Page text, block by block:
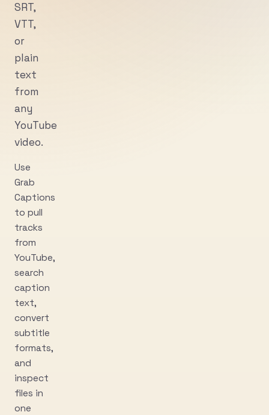
SRT,
VTT,
or
plain
text
from
any
YouTube
video.
Use
Grab
Captions
to pull
tracks
from
YouTube,
search
caption
text,
convert
subtitle
formats,
and
inspect
files in
one